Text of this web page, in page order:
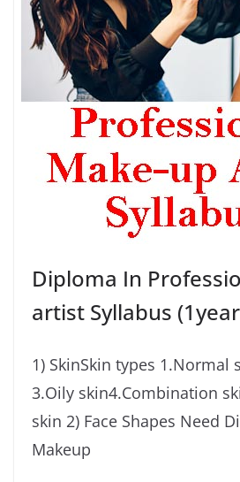
Diploma In
artist Syllabus
1) SkinSkin types 1.Normal
3.Oily skin4.Combination
skin 2) Face Shapes Need
Makeup